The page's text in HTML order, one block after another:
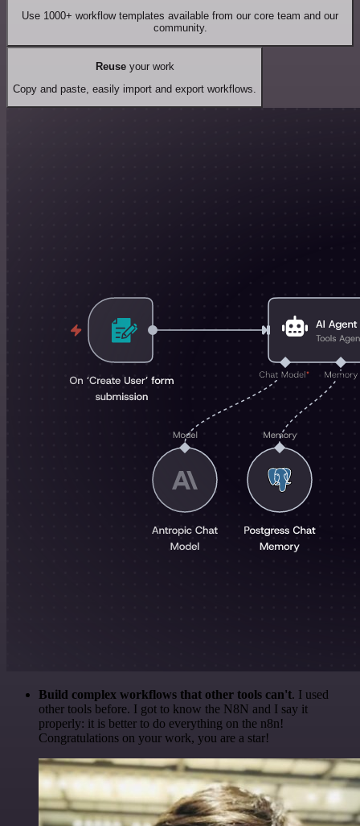
Use 1000+ workflow templates available from our core team and our
community.
Reuseyour work
Copy and paste, easily import and export workflows.
Build complex workflows that other tools can't. I used
other tools before. I got to know the N8N and I say it
properly: it is better to do everything on the n8n!
Congratulations on your work, you are a star!